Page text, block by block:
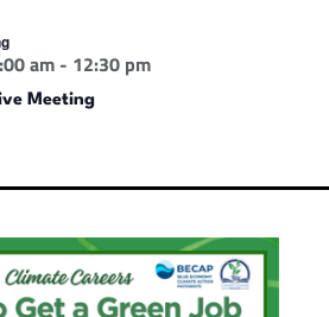
Meeting
am - 12:30 pm